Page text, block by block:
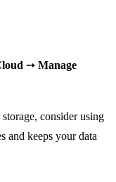
➙ Manage
consider using
and keeps your data